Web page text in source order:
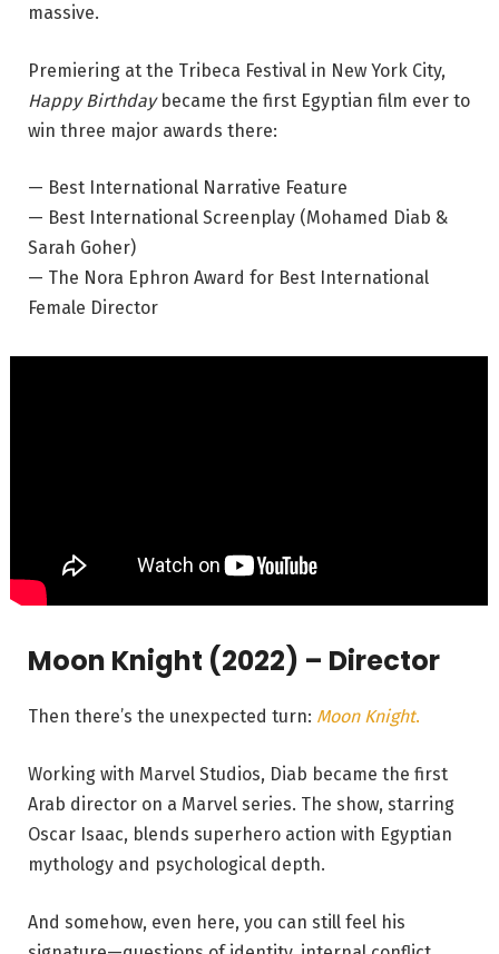
massive.
Premiering at the Tribeca Festival in New York City,
Happy Birthdaybecame the first Egyptian film ever to
win three major awards there:
— Best International Narrative Feature
— Best International Screenplay (Mohamed Diab &
Sarah Goher)
— The Nora Ephron Award for Best International
Female Director
Moon Knight (2022) – Director
Then there’s the unexpected turn: Moon Knight.
Working with Marvel Studios, Diab became the first
Arab director on a Marvel series. The show, starring
Oscar Isaac, blends superhero action with Egyptian
mythology and psychological depth.
And somehow, even here, you can still feel his